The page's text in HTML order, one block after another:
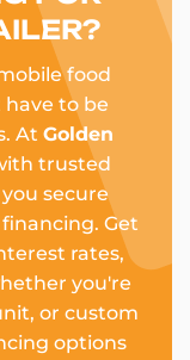
food
have to be
At Golden
trusted
secure
Get
rates,
you're
or custom
options